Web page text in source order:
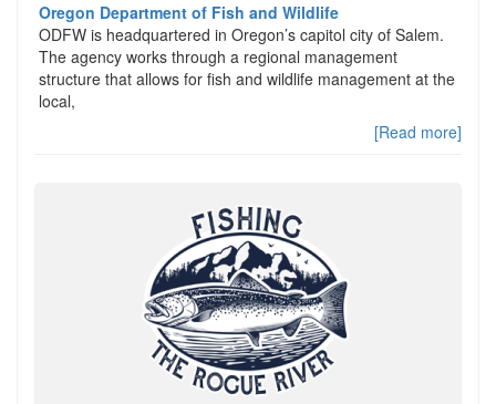
Oregon Department of Fish and Wildlife
ODFW is headquartered in Oregon’s capitol city of Salem.
The agency works through a regional management
structure that allows for fish and wildlife management at the
local,
[Read more]